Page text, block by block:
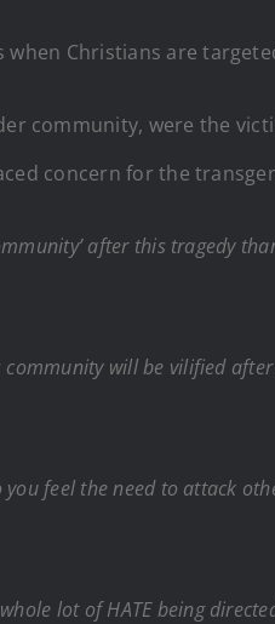
Christians are
community, were the
concern for the
after this tragedy
community will be vilified
you feel the need to attack
lot of HATE being